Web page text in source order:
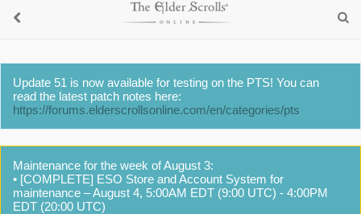
Update 51 is now available for testing on the PTS! You can
read the latest patch notes here:
https://forums.elderscrollsonline.com/en/categories/pts
Maintenance for the week of August 3:
• [COMPLETE] ESO Store and Account System for
maintenance – August 4, 5:00AM EDT (9:00 UTC) - 4:00PM
EDT (20:00 UTC)